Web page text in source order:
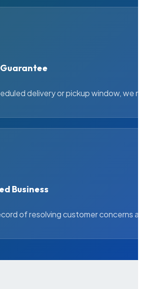
delivery or pickup window, we
Business
of resolving customer concerns